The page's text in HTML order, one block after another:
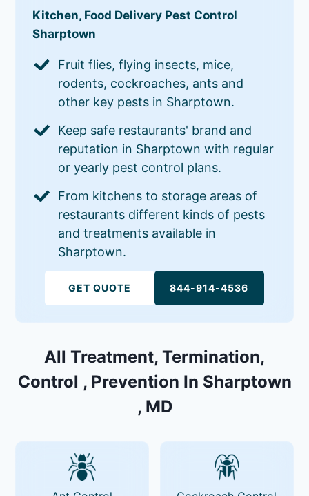
Kitchen, Food Delivery Pest Control
Sharptown
Fruit flies, flying insects, mice,
rodents, cockroaches, ants and
other key pests in Sharptown.
Keep safe restaurants' brand and
reputation in Sharptown with regular
or yearly pest control plans.
From kitchens to storage areas of
restaurants different kinds of pests
and treatments available in
Sharptown.
GET QUOTE 844-914-4536
All Treatment, Termination,
Control , Prevention In Sharptown
, MD